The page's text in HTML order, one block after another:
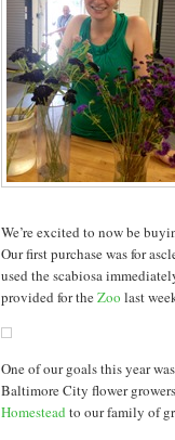
We’re excited to now be
Our first purchase was for
used the scabiosa
provided for theZoo last
One of our goals this year
Baltimore City flower
Homestead to our family of